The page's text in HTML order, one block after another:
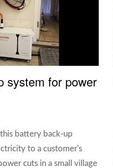
system for power
battery back-up
to a customer's
cuts in a small village